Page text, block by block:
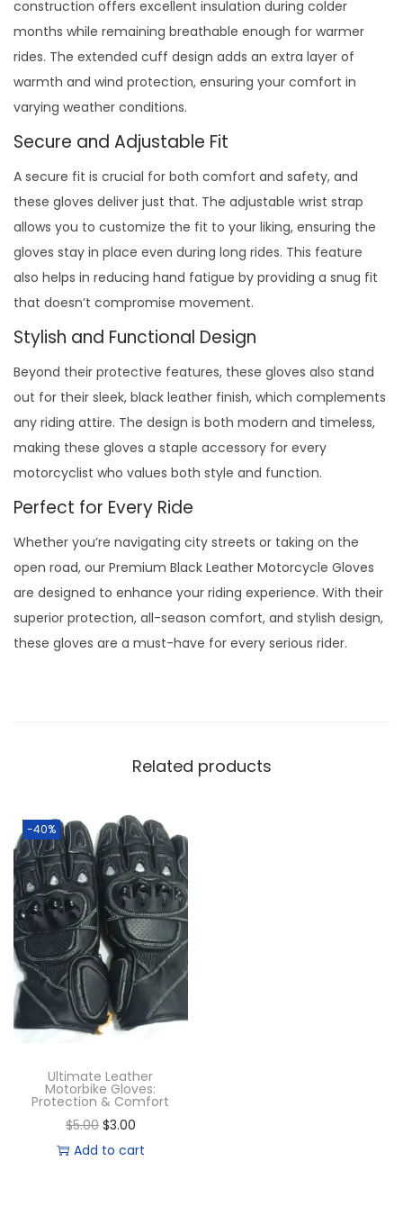
construction offers excellent insulation during colder
months while remaining breathable enough for warmer
rides. The extended cuff design adds an extra layer of
warmth and wind protection, ensuring your comfort in
varying weather conditions.
Secure and Adjustable Fit
A secure fit is crucial for both comfort and safety, and
these gloves deliver just that. The adjustable wrist strap
allows you to customize the fit to your liking, ensuring the
gloves stay in place even during long rides. This feature
also helps in reducing hand fatigue by providing a snug fit
that doesn’t compromise movement.
Stylish and Functional Design
Beyond their protective features, these gloves also stand
out for their sleek, black leather finish, which complements
any riding attire. The design is both modern and timeless,
making these gloves a staple accessory for every
motorcyclist who values both style and function.
Perfect for Every Ride
Whether you’re navigating city streets or taking on the
open road, our Premium Black Leather Motorcycle Gloves
are designed to enhance your riding experience. With their
superior protection, all-season comfort, and stylish design,
these gloves are a must-have for every serious rider.
Related products
-40%
Ultimate Leather
Motorbike Gloves:
Protection & Comfort
$5.00 $3.00
Add to cart